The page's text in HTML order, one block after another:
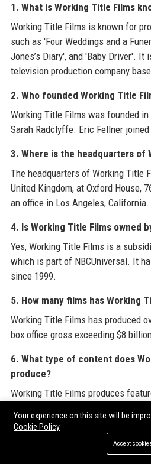
1. What is Working Title Films
Working Title Films is known for
such as 'Four Weddings and a
Jones’s Diary', and 'Baby Driver'. It
television production company
2. Who founded Working Title
Working Title Films was founded in
Sarah Radclyffe. Eric Fellner
3. Where is the headquarters of
The headquarters of Working Title
United Kingdom, at Oxford House,
an office in Los Angeles, California.
4. Is Working Title Films owned
Yes, Working Title Films is a
which is part of NBCUniversal. It
since 1999.
5. How many films has Working
Working Title Films has produced
box office gross exceeding $8
6. What type of content does
produce?
Working Title Films produces
romantic comedies, period dramas,
Your experience on this site will be
Cookie Policy
Accept